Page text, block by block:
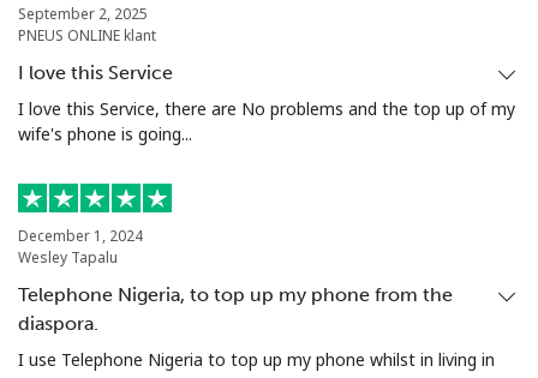
September 2, 2025
PNEUS ONLINE klant
I love this Service
I love this Service, there are No problems and the top up of my
wife's phone is going...
December 1, 2024
Wesley Tapalu
Telephone Nigeria, to top up my phone from the
diaspora.
I use Telephone Nigeria to top up my phone whilst in living in